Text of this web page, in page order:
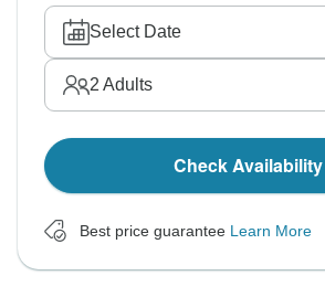
Select Date
2 Adults
Check Availability
Best price guarantee Learn More